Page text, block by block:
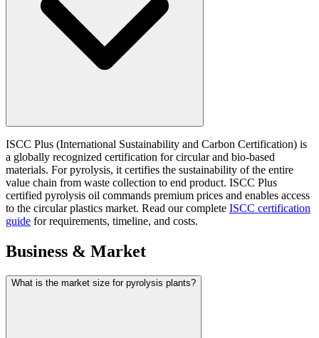
ISCC Plus (International Sustainability and Carbon Certification) is
a globally recognized certification for circular and bio-based
materials. For pyrolysis, it certifies the sustainability of the entire
value chain from waste collection to end product. ISCC Plus
certified pyrolysis oil commands premium prices and enables access
to the circular plastics market. Read our complete ISCC certification
guide for requirements, timeline, and costs.
Business & Market
What is the market size for pyrolysis plants?